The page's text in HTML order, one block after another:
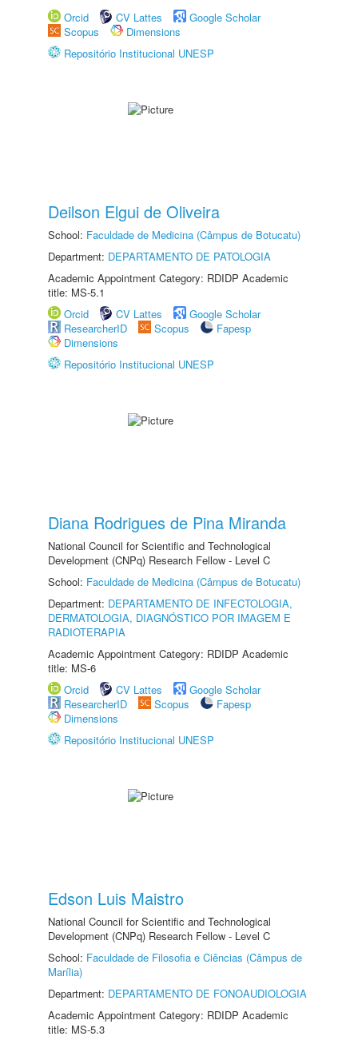
Orcid
CV Lattes
Google Scholar
Scopus
Dimensions
Repositório Institucional UNESP
Deilson Elgui de Oliveira
School: Faculdade de Medicina (Câmpus de Botucatu)
Department: DEPARTAMENTO DE PATOLOGIA
Academic Appointment Category: RDIDP Academic
title: MS-5.1
Orcid
CV Lattes
Google Scholar
ResearcherID
Scopus
Fapesp
Dimensions
Repositório Institucional UNESP
Diana Rodrigues de Pina Miranda
National Council for Scientific and Technological
Development (CNPq) Research Fellow - Level C
School: Faculdade de Medicina (Câmpus de Botucatu)
Department: DEPARTAMENTO DE INFECTOLOGIA,
DERMATOLOGIA, DIAGNÓSTICO POR IMAGEM E
RADIOTERAPIA
Academic Appointment Category: RDIDP Academic
title: MS-6
Orcid
CV Lattes
Google Scholar
ResearcherID
Scopus
Fapesp
Dimensions
Repositório Institucional UNESP
Edson Luis Maistro
National Council for Scientific and Technological
Development (CNPq) Research Fellow - Level C
School: Faculdade de Filosofia e Ciências (Câmpus de
Marília)
Department: DEPARTAMENTO DE FONOAUDIOLOGIA
Academic Appointment Category: RDIDP Academic
title: MS-5.3